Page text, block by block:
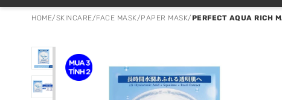
HOME/SKINCARE/FACE MASK/PAPER MASK/PERFECT AQUA RICH